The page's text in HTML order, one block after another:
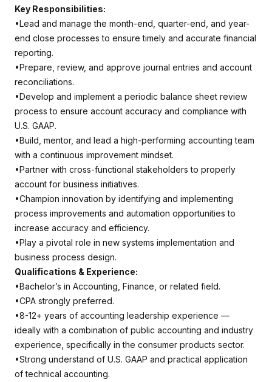
Key Responsibilities:
•Lead and manage the month-end, quarter-end, and year-
end close processes to ensure timely and accurate financial
reporting.
•Prepare, review, and approve journal entries and account
reconciliations.
•Develop and implement a periodic balance sheet review
process to ensure account accuracy and compliance with
U.S. GAAP.
•Build, mentor, and lead a high-performing accounting team
with a continuous improvement mindset.
•Partner with cross-functional stakeholders to properly
account for business initiatives.
•Champion innovation by identifying and implementing
process improvements and automation opportunities to
increase accuracy and efficiency.
•Play a pivotal role in new systems implementation and
business process design.
Qualifications & Experience:
•Bachelor’s in Accounting, Finance, or related field.
•CPA strongly preferred.
•8-12+ years of accounting leadership experience —
ideally with a combination of public accounting and industry
experience, specifically in the consumer products sector.
•Strong understand of U.S. GAAP and practical application
of technical accounting.